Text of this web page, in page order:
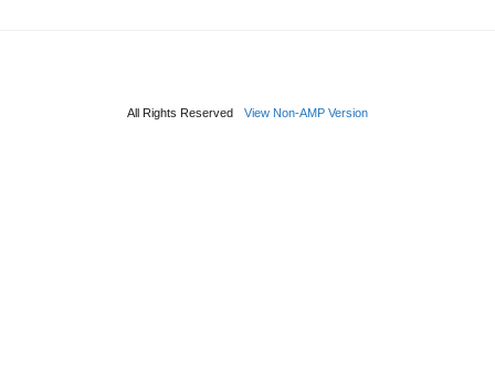
All Rights Reserved View Non-AMP Version